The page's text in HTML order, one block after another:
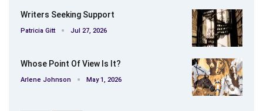
Writers Seeking Support
Patricia Gitt Jul 27, 2026
Whose Point Of View Is It?
Arlene Johnson May 1, 2026